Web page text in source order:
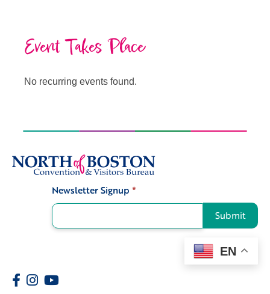
Event Takes Place
No recurring events found.
Newsletter Signup *
Submit
EN